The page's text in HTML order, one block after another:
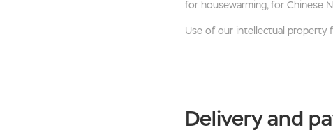
for housewarming, for Chinese
Use of our intellectual property
Delivery and